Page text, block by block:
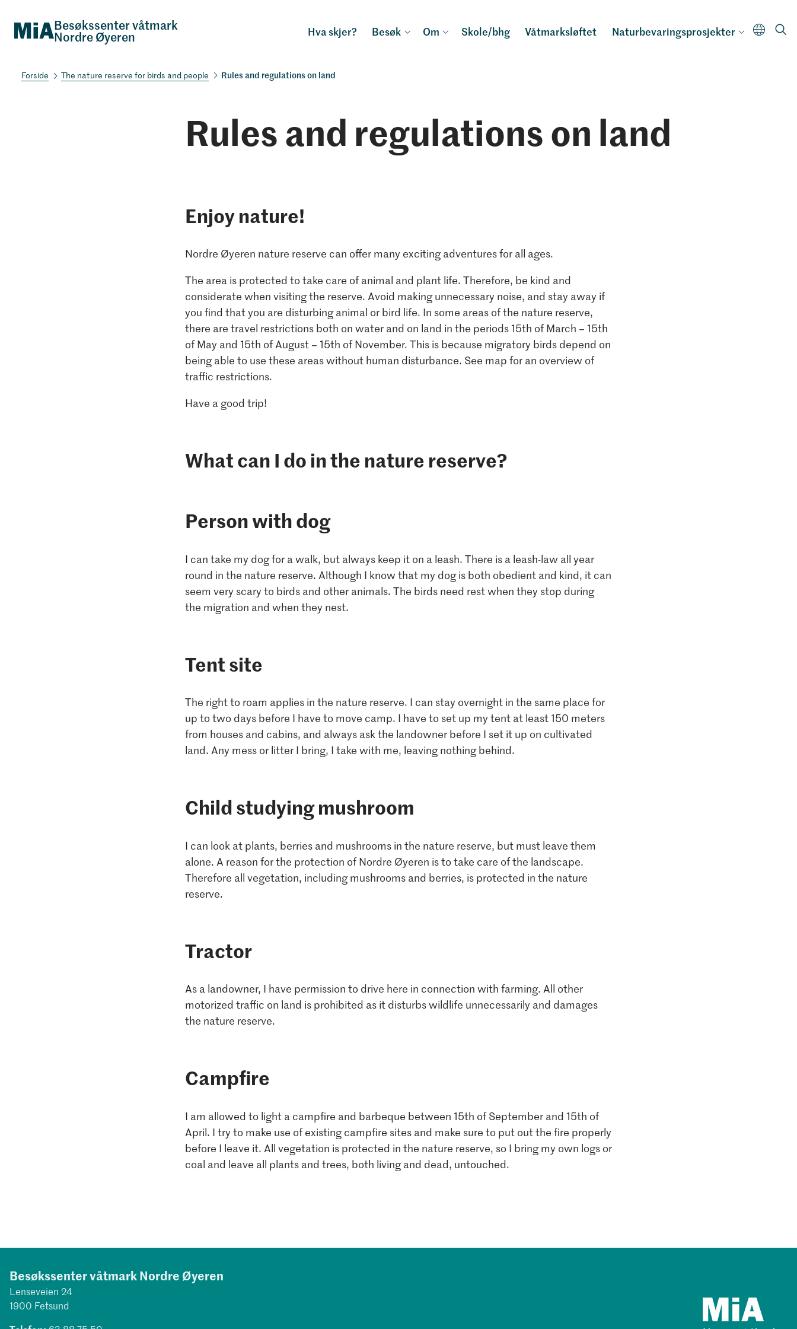
Besøkssenter våtmark
Nordre Øyeren Hva skjer? Besøk Om Skole/bhg Våtmarksløftet Naturbevaringsprosjekter
The nature reserve for birds and people Rules and regulations on land
Rules and regulations on land
Enjoy nature!
Nordre Øyeren nature reserve can offer many exciting adventures for all ages.
The area is protected to take care of animal and plant life. Therefore, be kind and
considerate when visiting the reserve. Avoid making unnecessary noise, and stay away if
you find that you are disturbing animal or bird life. In some areas of the nature reserve,
there are travel restrictions both on water and on land in the periods 15th of March – 15th
of May and 15th of August – 15th of November. This is because migratory birds depend on
being able to use these areas without human disturbance. See map for an overview of
traffic restrictions.
Have a good trip!
What can I do in the nature reserve?
Person with dog
I can take my dog for a walk, but always keep it on a leash. There is a leash-law all year
round in the nature reserve. Although I know that my dog ​​is both obedient and kind, it can
seem very scary to birds and other animals. The birds need rest when they stop during
the migration and when they nest.
Tent site
The right to roam applies in the nature reserve. I can stay overnight in the same place for
up to two days before I have to move camp. I have to set up my tent at least 150 meters
from houses and cabins, and always ask the landowner before I set it up on cultivated
land. Any mess or litter I bring, I take with me, leaving nothing behind.
Child studying mushroom
I can look at plants, berries and mushrooms in the nature reserve, but must leave them
alone. A reason for the protection of Nordre Øyeren is to take care of the landscape.
Therefore all vegetation, including mushrooms and berries, is protected in the nature
reserve.
Tractor
As a landowner, I have permission to drive here in connection with farming. All other
motorized traffic on land is prohibited as it disturbs wildlife unnecessarily and damages
the nature reserve.
Campfire
I am allowed to light a campfire and barbeque between 15th of September and 15th of
April. I try to make use of existing campfire sites and make sure to put out the fire properly
before I leave it. All vegetation is protected in the nature reserve, so I bring my own logs or
coal and leave all plants and trees, both living and dead, untouched.
Besøkssenter våtmark Nordre Øyeren
Lenseveien 24
1900 Fetsund